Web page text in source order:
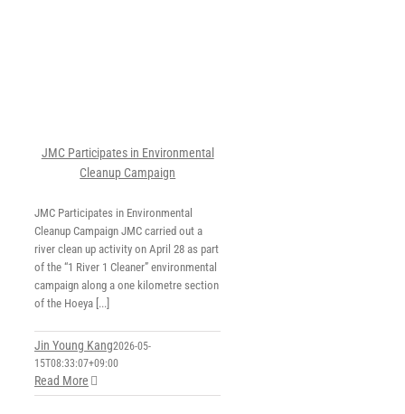
JMC Participates in Environmental
Cleanup Campaign
JMC Participates in Environmental
Cleanup Campaign JMC carried out a
river clean up activity on April 28 as part
of the “1 River 1 Cleaner” environmental
campaign along a one kilometre section
of the Hoeya [...]
Jin Young Kang2026-05-
15T08:33:07+09:00
Read More